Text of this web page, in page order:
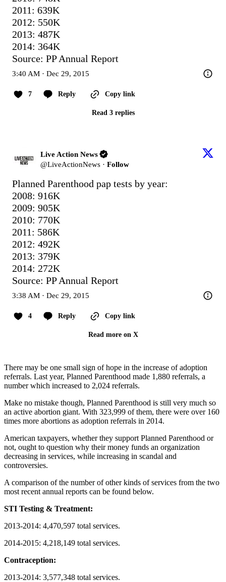
2011: 639K
2012: 550K
2013: 487K
2014: 364K
Source: PP Annual Report
3:40 AM · Dec 29, 2015
7 Reply Copy link
Read 3 replies
Live Action News
@LiveActionNews · Follow
Planned Parenthood pap tests by year:
2008: 916K
2009: 905K
2010: 770K
2011: 586K
2012: 492K
2013: 379K
2014: 272K
Source: PP Annual Report
3:38 AM · Dec 29, 2015
4 Reply Copy link
Read more on X
There may be one small sign of hope in the increase of adoption
referrals. Last year, Planned Parenthood made 1,880 referrals, a
number which increased to 2,024 referrals.
Make no mistake though, Planned Parenthood is still very much so
an active abortion giant. With 323,999 of them, there were over 160
times more abortions as adoption referrals in 2014.
American taxpayers, whether they support Planned Parenthood or
not, ought to question why their money funds an organization
decreasing in services, while increasing in scandal and
controversies.
A comparison of the number of other kinds of services from the two
most recent annual reports can be found below.
STI Testing & Treatment:
2013-2014: 4,470,597 total services.
2014-2015: 4,218,149 total services.
Contraception:
2013-2014: 3,577,348 total services.